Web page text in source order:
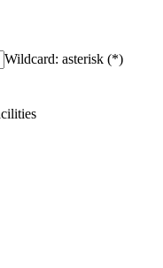
Wildcard: asterisk (*)